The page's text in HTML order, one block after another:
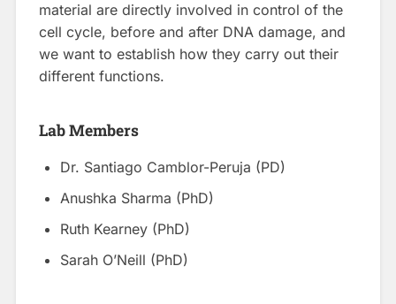
material are directly involved in control of the
cell cycle, before and after DNA damage, and
we want to establish how they carry out their
different functions.
Lab Members
Dr. Santiago Camblor-Peruja (PD)
Anushka Sharma (PhD)
Ruth Kearney (PhD)
Sarah O’Neill (PhD)